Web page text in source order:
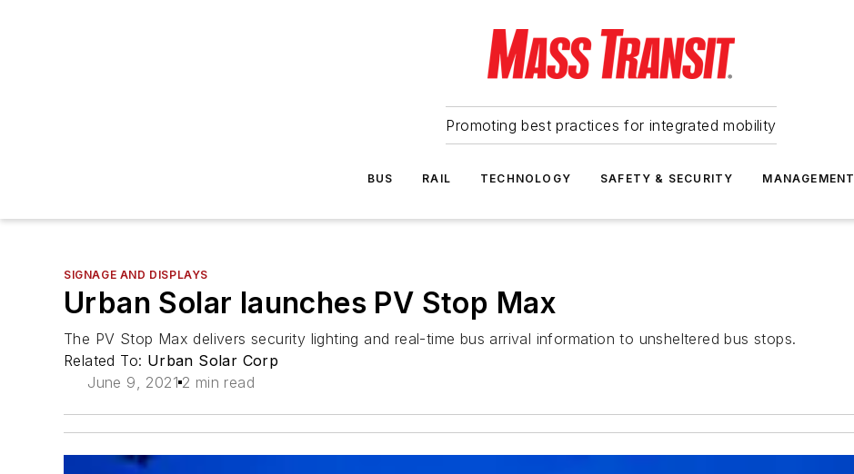
Promoting best practices for integrated mobility
BUS RAIL TECHNOLOGY SAFETY & SECURITY MANAGEMENT
SIGNAGE AND DISPLAYS
Urban Solar launches PV Stop Max
The PV Stop Max delivers security lighting and real-time bus arrival information to unsheltered bus stops.
Related To: Urban Solar Corp
June 9, 2021 2 min read